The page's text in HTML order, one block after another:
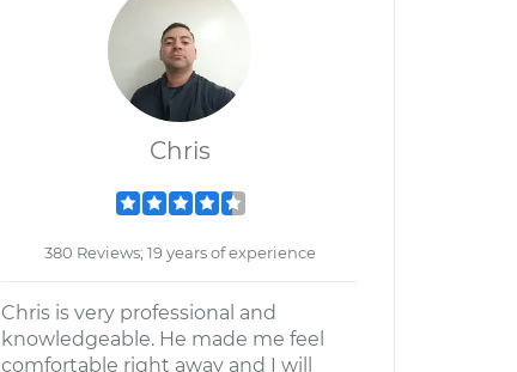
Chris
380 Reviews; 19 years of experience
Chris is very professional and
knowledgeable. He made me feel
comfortable right away and I will